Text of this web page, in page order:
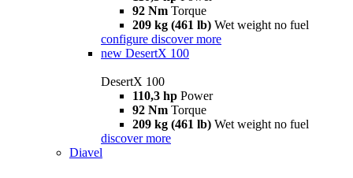
92 Nm Torque
209 kg (461 lb) Wet weight no fuel
configure discover more
new DesertX 100
DesertX 100
110,3 hp Power
92 Nm Torque
209 kg (461 lb) Wet weight no fuel
discover more
Diavel